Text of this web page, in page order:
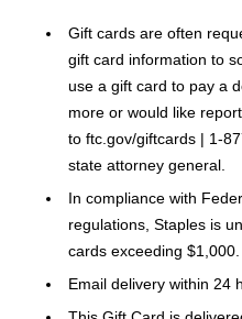
Gift cards are often
gift card information to
use a gift card to pay a
more or would like
to ftc.gov/giftcards | 1-
state attorney general.
In compliance with
regulations, Staples is
cards exceeding $1,000.
Email delivery within 24